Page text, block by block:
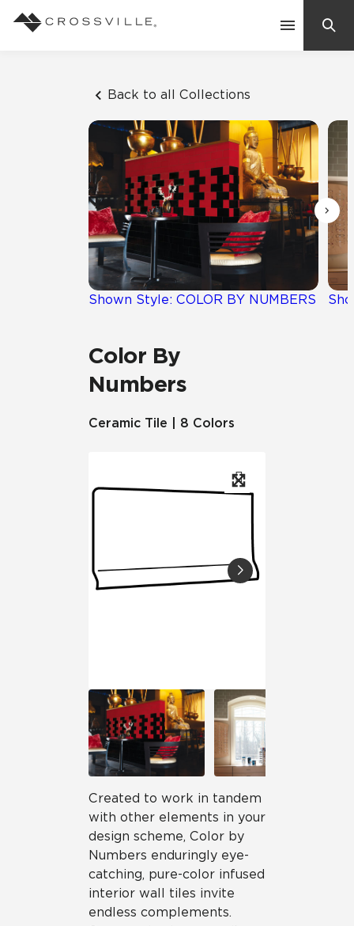
Back to all Collections
Shown Style: COLOR BY NUMBERS
Color By
Numbers
Ceramic Tile | 8 Colors
Created to work in tandem
with other elements in your
design scheme, Color by
Numbers enduringly eye-
catching, pure-color infused
interior wall tiles invite
endless complements.
Suggested Searches:
Mosaic Tiles
Frequently Asked Questions
Residential
Case Studies